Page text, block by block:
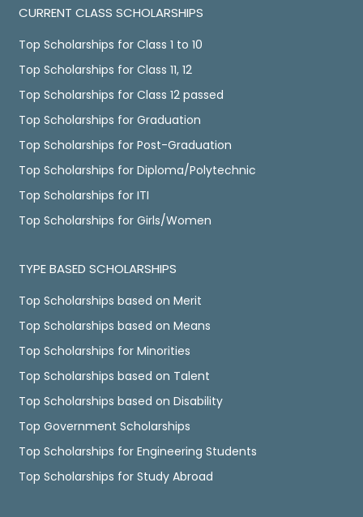
CURRENT CLASS SCHOLARSHIPS
Top Scholarships for Class 1 to 10
Top Scholarships for Class 11, 12
Top Scholarships for Class 12 passed
Top Scholarships for Graduation
Top Scholarships for Post-Graduation
Top Scholarships for Diploma/Polytechnic
Top Scholarships for ITI
Top Scholarships for Girls/Women
TYPE BASED SCHOLARSHIPS
Top Scholarships based on Merit
Top Scholarships based on Means
Top Scholarships for Minorities
Top Scholarships based on Talent
Top Scholarships based on Disability
Top Government Scholarships
Top Scholarships for Engineering Students
Top Scholarships for Study Abroad